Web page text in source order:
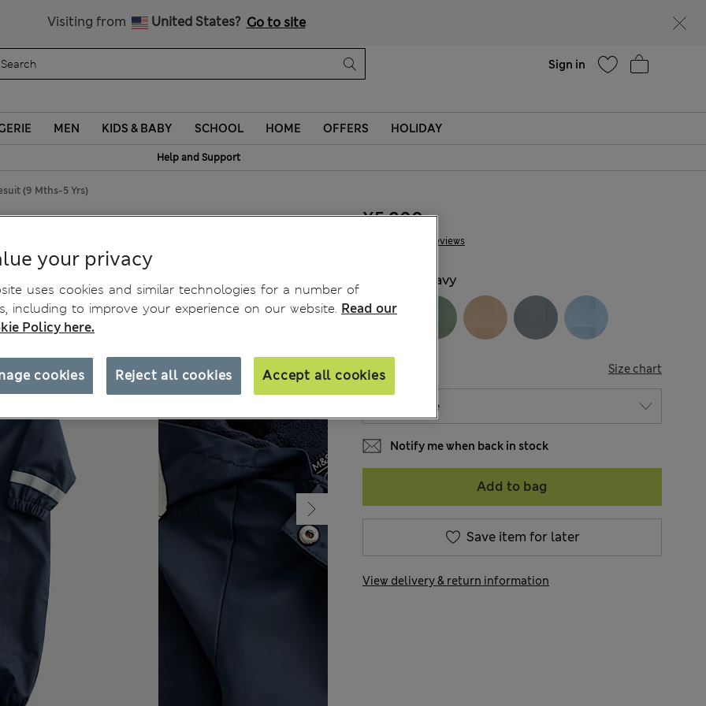
Visiting from United States? Go to site
Sign in
MEN KIDS & BABY SCHOOL HOME OFFERS HOLIDAY
Help and Support
(9 Mths-5 Yrs)
5 Yrs) 28 Reviews
¥5.800
Navy
SIZE Size chart
Notify me when back in stock
Add to bag
Save item for later
View delivery & return information
your privacy
uses cookies and similar technologies for a number of
including to improve your experience on our website. Read our
Policy here.
Reject all cookies Accept all cookies
cookies